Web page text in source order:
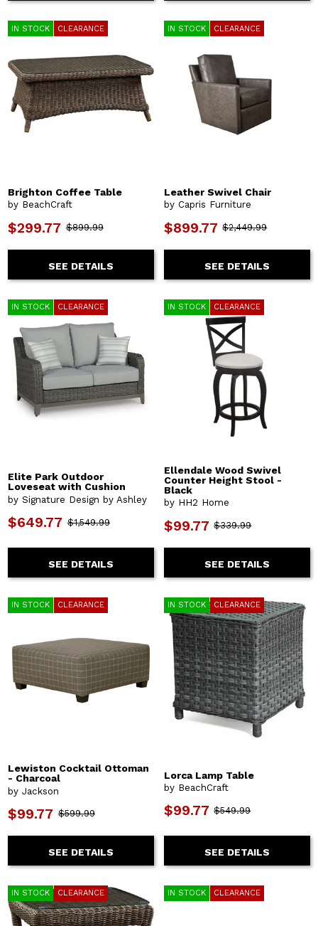
IN STOCK CLEARANCE
Brighton Coffee Table
by BeachCraft
$299.77 $899.99
SEE DETAILS
IN STOCK CLEARANCE
Leather Swivel Chair
by Capris Furniture
$899.77 $2,449.99
SEE DETAILS
IN STOCK CLEARANCE
Elite Park Outdoor
Loveseat with Cushion
by Signature Design by Ashley
$649.77 $1,549.99
SEE DETAILS
IN STOCK CLEARANCE
Ellendale Wood Swivel
Counter Height Stool -
Black
by HH2 Home
$99.77 $339.99
SEE DETAILS
IN STOCK CLEARANCE
Lewiston Cocktail Ottoman
- Charcoal
by Jackson
$99.77 $599.99
SEE DETAILS
IN STOCK CLEARANCE
Lorca Lamp Table
by BeachCraft
$99.77 $549.99
SEE DETAILS
IN STOCK CLEARANCE IN STOCK CLEARANCE